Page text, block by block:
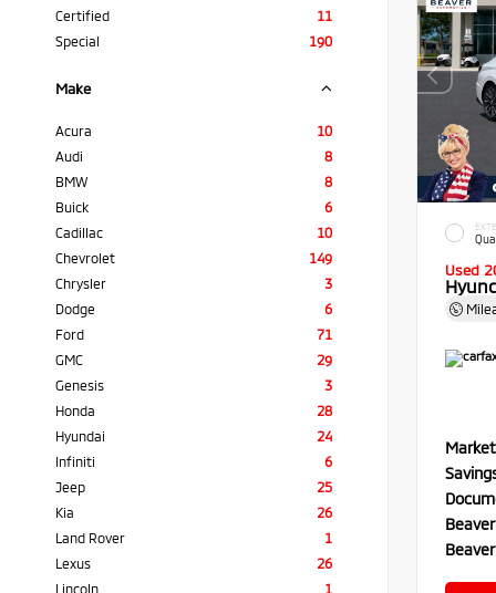
Certified
11
Special
190
Make
Acura
10
Audi
8
BMW
8
Buick
6
Cadillac
10
Chevrolet
149
Chrysler
3
Dodge
6
Ford
71
GMC
29
Genesis
3
Honda
28
Hyundai
24
Infiniti
6
Jeep
25
Kia
26
Land Rover
1
Lexus
26
Lincoln
1
Used